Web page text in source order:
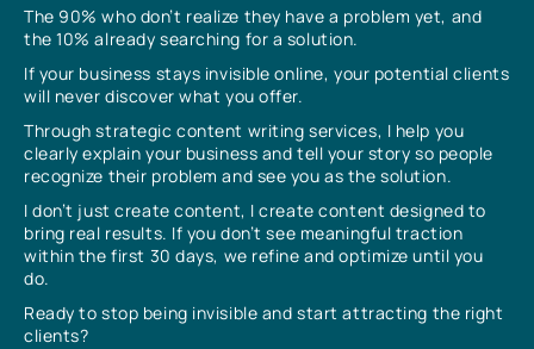
The 90% who don’t realize they have a problem yet, and
the 10% already searching for a solution.
If your business stays invisible online, your potential clients
will never discover what you offer.
Through strategic content writing services, I help you
clearly explain your business and tell your story so people
recognize their problem and see you as the solution.
I don’t just create content, I create content designed to
bring real results. If you don’t see meaningful traction
within the first 30 days, we refine and optimize until you
do.
Ready to stop being invisible and start attracting the right
clients?